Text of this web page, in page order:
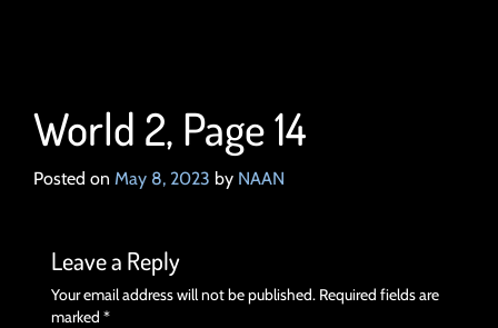
World 2, Page 14
Posted on May 8, 2023 by NAAN
Leave a Reply
Your email address will not be published. Required fields are
marked *